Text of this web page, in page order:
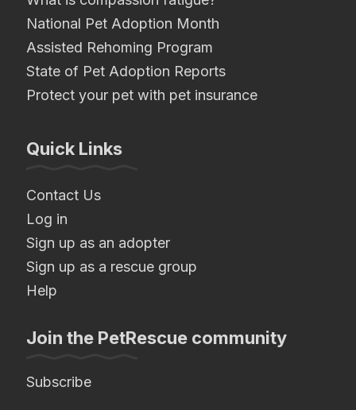
National Pet Adoption Month
Assisted Rehoming Program
State of Pet Adoption Reports
Protect your pet with pet insurance
Quick Links
Contact Us
Log in
Sign up as an adopter
Sign up as a rescue group
Help
Join the PetRescue community
Subscribe